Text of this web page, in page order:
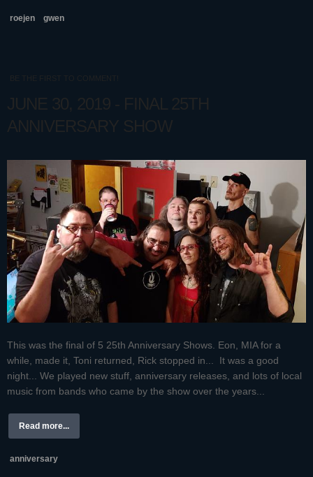
roejen gwen
BE THE FIRST TO COMMENT!
JUNE 30, 2019 - FINAL 25TH
ANNIVERSARY SHOW
This was the final of 5 25th Anniversary Shows. Eon, MIA for a
while, made it, Toni returned, Rick stopped in... It was a good
night... We played new stuff, anniversary releases, and lots of local
music from bands who came by the show over the years...
Read more...
anniversary